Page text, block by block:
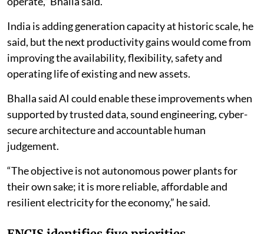
between assets that learn and assets that merely
operate,” Bhalla said.
India is adding generation capacity at historic scale, he
said, but the next productivity gains would come from
improving the availability, flexibility, safety and
operating life of existing and new assets.
Bhalla said AI could enable these improvements when
supported by trusted data, sound engineering, cyber-
secure architecture and accountable human
judgement.
“The objective is not autonomous power plants for
their own sake; it is more reliable, affordable and
resilient electricity for the economy,” he said.